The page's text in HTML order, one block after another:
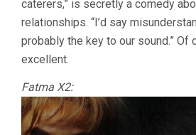
caterers,” is secretly a comedy
relationships. “I’d say
probably the key to our sound.” Of
excellent.
Fatma X2: